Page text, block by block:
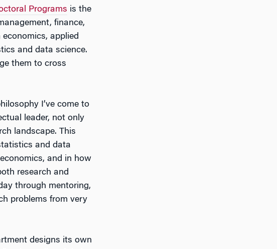
Programs is the
finance,
applied
and data science.
them to cross
I’ve come to
leader, not only
landscape. This
and data
and in how
research and
through mentoring,
problems from very
designs its own